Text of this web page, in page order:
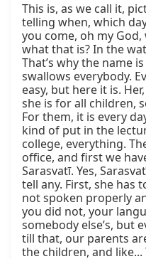
This is, as we call it,
telling when, which
you come, oh my
what that is? In the
That’s why the name
swallows everybody.
easy, but here it is.
she is for all children,
For them, it is every
kind of put in the
college, everything.
office, and first we
Sarasvatī. Yes,
tell any. First, she has
not spoken properly
you did not, your
somebody else’s, but
till that, our parents
the children, and like...